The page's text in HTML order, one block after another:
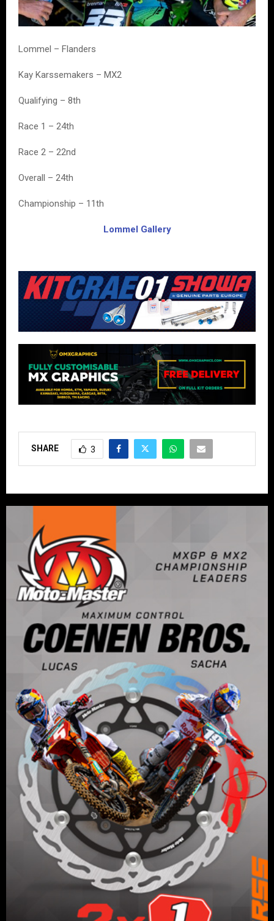
Lommel – Flanders
Kay Karssemakers – MX2
Qualifying – 8th
Race 1 – 24th
Race 2 – 22nd
Overall – 24th
Championship – 11th
Lommel Gallery
SHARE 3